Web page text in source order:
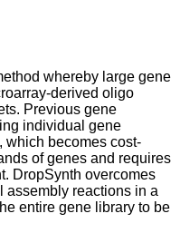
whereby large gene
derived oligo
Previous gene
individual gene
which becomes cost-
of genes and requires
DropSynth overcomes
assembly reactions in a
entire gene library to be